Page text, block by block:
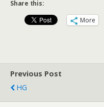
Share this:
More
Previous Post
HG